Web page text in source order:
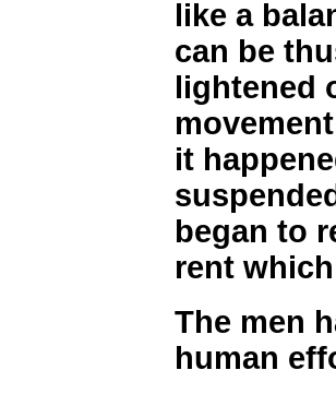
like a
can be
lightened
it
began to
rent
The men
human